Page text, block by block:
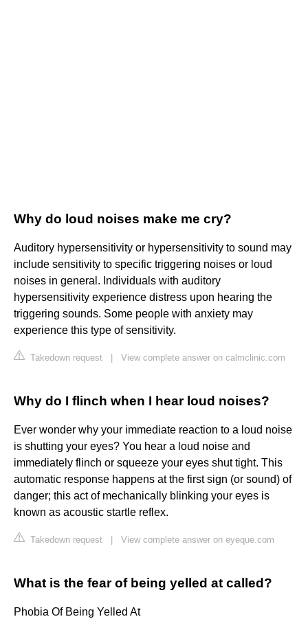
Why do loud noises make me cry?
Auditory hypersensitivity or hypersensitivity to sound may
include sensitivity to specific triggering noises or loud
noises in general. Individuals with auditory
hypersensitivity experience distress upon hearing the
triggering sounds. Some people with anxiety may
experience this type of sensitivity.
Takedown request View complete answer on calmclinic.com
Why do I flinch when I hear loud noises?
Ever wonder why your immediate reaction to a loud noise
is shutting your eyes? You hear a loud noise and
immediately flinch or squeeze your eyes shut tight. This
automatic response happens at the first sign (or sound) of
danger; this act of mechanically blinking your eyes is
known as acoustic startle reflex.
Takedown request View complete answer on eyeque.com
What is the fear of being yelled at called?
Phobia Of Being Yelled At